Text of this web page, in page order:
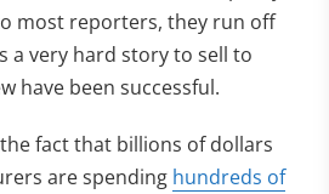
most reporters, they run off
a very hard story to sell to
have been successful.
fact that billions of dollars
are spending hundreds of